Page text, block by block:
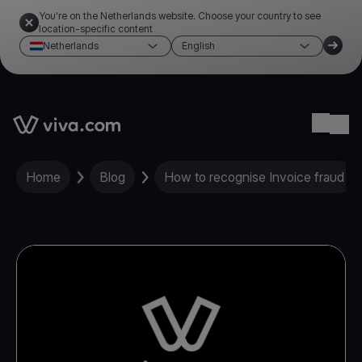
You're on the Netherlands website. Choose your country to see
location-specific content
Netherlands
English
Link to the homepage
Home Blog How to recognise Invoice fraud